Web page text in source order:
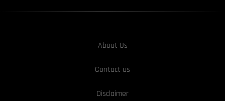
About Us
Contact us
Disclaimer